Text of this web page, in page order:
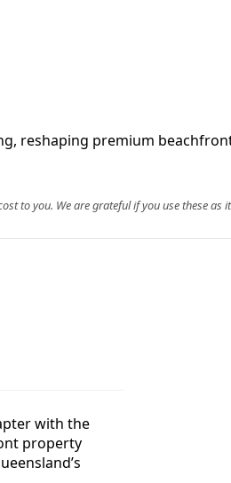
reshaping premium
to you. We are grateful if you use these as it
with the
property